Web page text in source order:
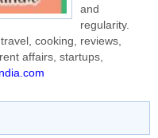
and
regularity.
cooking, reviews,
affairs, startups,